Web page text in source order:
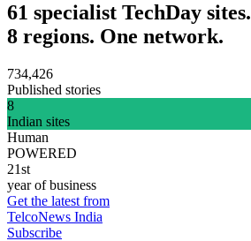
61 specialist TechDay sites.
8 regions. One network.
734,426
Published stories
8
Indian sites
Human
POWERED
21st
year of business
Get the latest from
TelcoNews India
Subscribe